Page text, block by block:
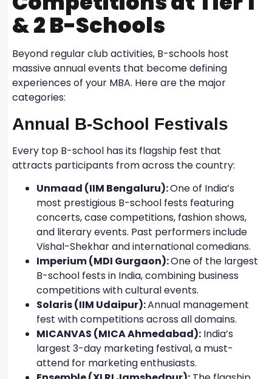
& 2 B-Schools
Beyond regular club activities, B-schools host
massive annual events that become defining
experiences of your MBA. Here are the major
categories:
Annual B-School Festivals
Every top B-school has its flagship fest that
attracts participants from across the country:
Unmaad (IIM Bengaluru):One of India’s
most prestigious B-school fests featuring
concerts, case competitions, fashion shows,
and literary events. Past performers include
Vishal-Shekhar and international comedians.
Imperium (MDI Gurgaon):One of the largest
B-school fests in India, combining business
competitions with cultural events.
Solaris (IIM Udaipur):Annual management
fest with competitions across all domains.
MICANVAS (MICA Ahmedabad): India’s
largest 3-day marketing festival, a must-
attend for marketing enthusiasts.